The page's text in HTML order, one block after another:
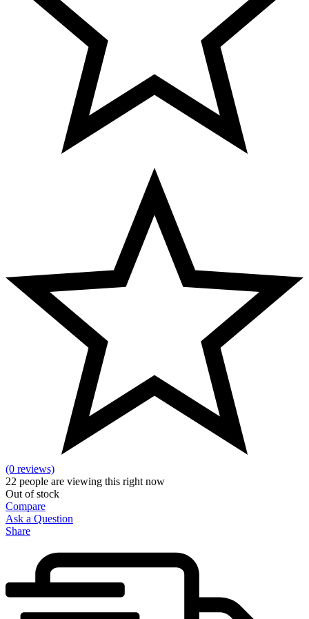
(0 reviews)
22 people are viewing this right now
Out of stock
Compare
Ask a Question
Share